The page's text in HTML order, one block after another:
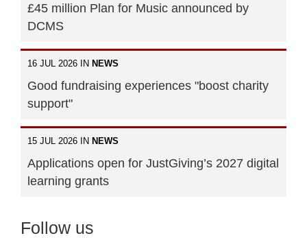
£45 million Plan for Music announced by
DCMS
16 JUL 2026 IN NEWS
Good fundraising experiences "boost charity
support"
15 JUL 2026 IN NEWS
Applications open for JustGiving’s 2027 digital
learning grants
Follow us